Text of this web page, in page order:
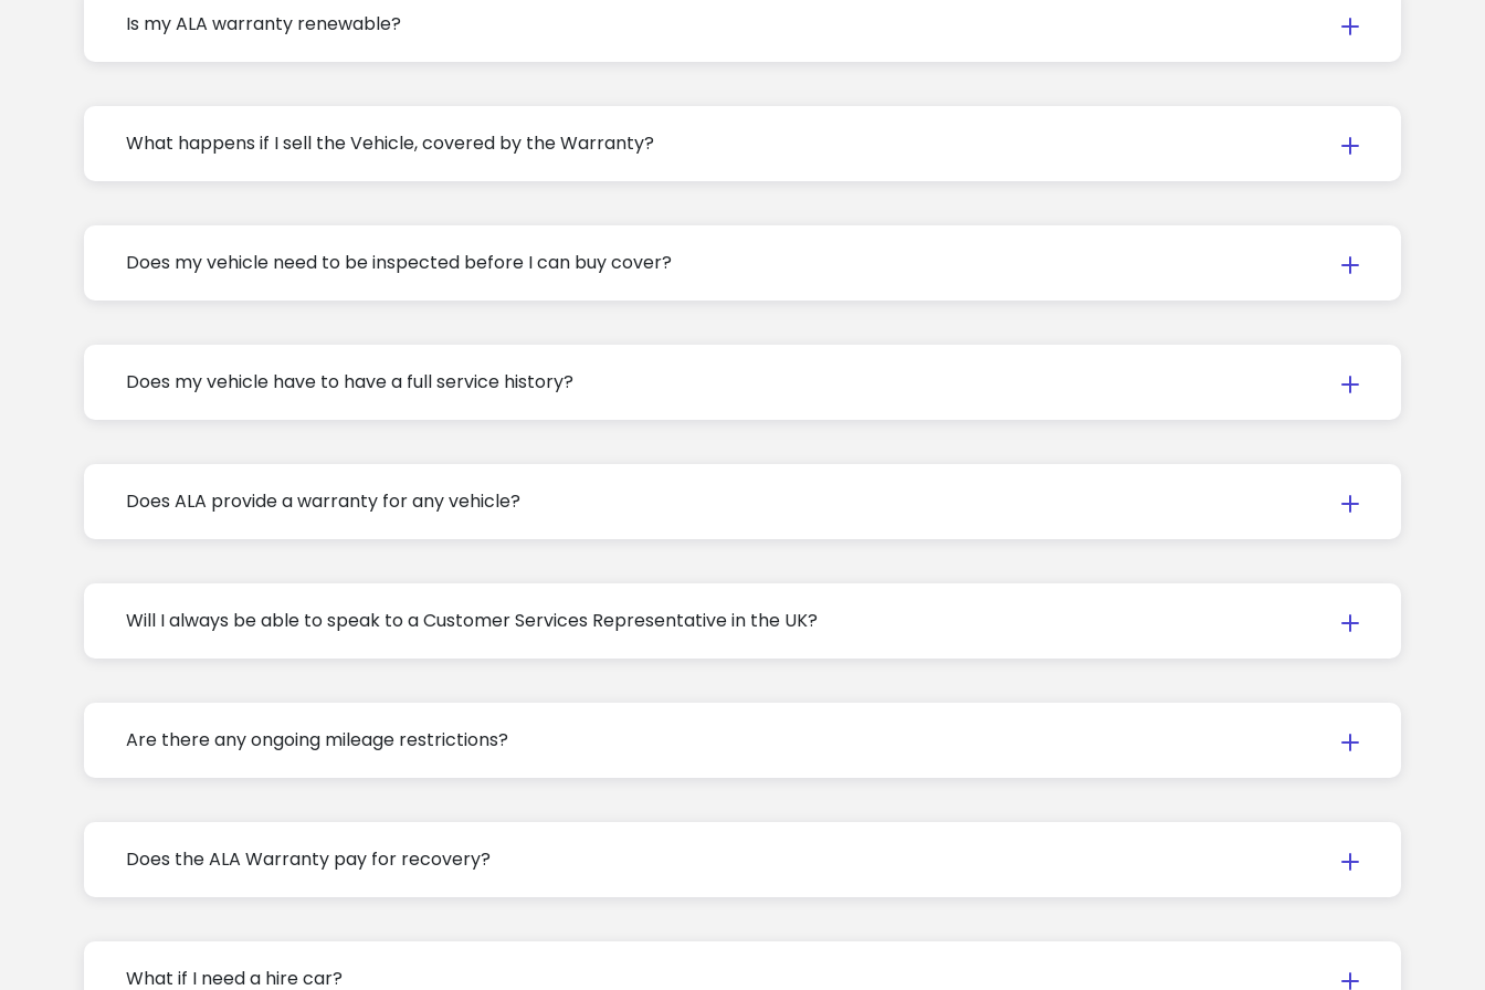
Is my ALA warranty renewable?
What happens if I sell the Vehicle, covered by the Warranty?
Does my vehicle need to be inspected before I can buy cover?
Does my vehicle have to have a full service history?
Does ALA provide a warranty for any vehicle?
Will I always be able to speak to a Customer Services Representative in the UK?
Are there any ongoing mileage restrictions?
Does the ALA Warranty pay for recovery?
What if I need a hire car?